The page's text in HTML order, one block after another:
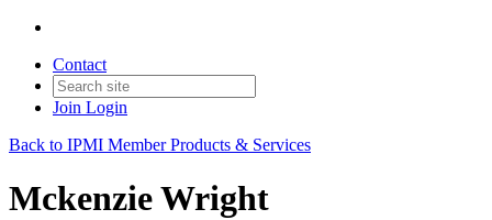
Contact
Join Login
Back to IPMI Member Products & Services
Mckenzie Wright